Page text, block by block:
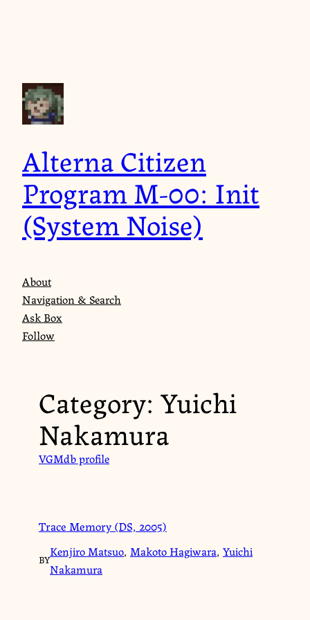
Alterna Citizen
Program M-00: Init
(System Noise)
About
Navigation & Search
Ask Box
Follow
Category: Yuichi
Nakamura
VGMdb profile
Trace Memory (DS, 2005)
BY
Kenjiro Matsuo, Makoto Hagiwara, Yuichi
Nakamura